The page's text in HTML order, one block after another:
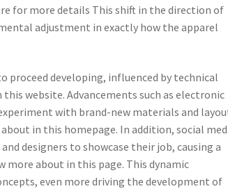
for more details This shift in the direction of
adjustment in exactly how the apparel
proceed developing, influenced by technical
website. Advancements such as electronic
with brand-new materials and
in this homepage. In addition, social
designers to showcase their job, causing a
more about in this page. This dynamic
even more driving the development of